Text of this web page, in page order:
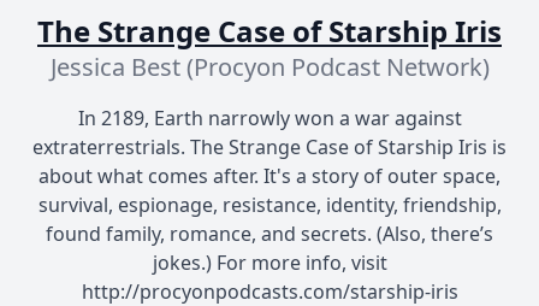
The Strange Case of Starship Iris
Jessica Best (Procyon Podcast Network)
In 2189, Earth narrowly won a war against
extraterrestrials. The Strange Case of Starship Iris is
about what comes after. It's a story of outer space,
survival, espionage, resistance, identity, friendship,
found family, romance, and secrets. (Also, there’s
jokes.) For more info, visit
http://procyonpodcasts.com/starship-iris